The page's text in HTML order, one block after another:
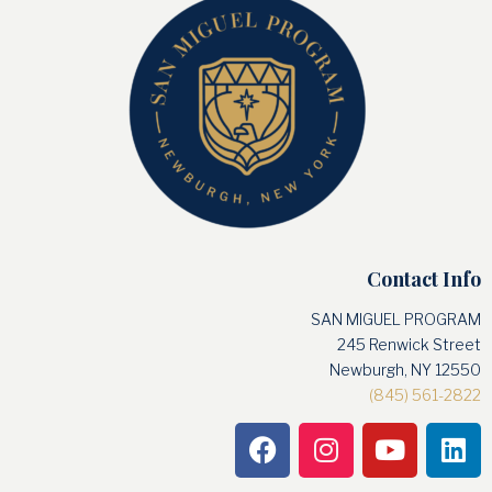
Contact Info
SAN MIGUEL PROGRAM
245 Renwick Street
Newburgh, NY 12550
(845) 561-2822